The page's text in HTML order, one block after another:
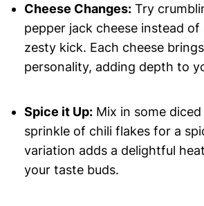
Cheese Changes:Try
pepper jack cheese instead
zesty kick. Each cheese
personality, adding depth to
Spice it Up:Mix in some diced
sprinkle of chili flakes for a
variation adds a delightful
your taste buds.